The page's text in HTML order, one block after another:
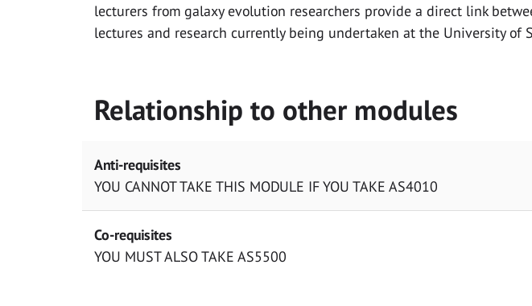
lecturers from galaxy evolution researchers provide a direct link
lectures and research currently being undertaken at the University of
Relationship to other modules
Anti-requisites
YOU CANNOT TAKE THIS MODULE IF YOU TAKE AS4010
Co-requisites
YOU MUST ALSO TAKE AS5500